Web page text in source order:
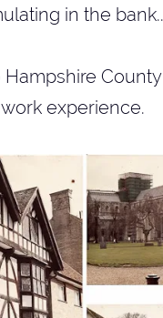
in the
Hampshire
experience.